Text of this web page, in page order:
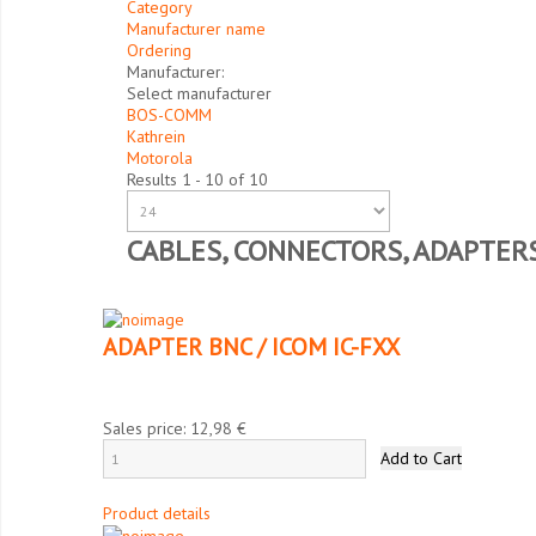
Category
Manufacturer name
Ordering
Manufacturer:
Select manufacturer
BOS-COMM
Kathrein
Motorola
Results 1 - 10 of 10
CABLES, CONNECTORS,
ADAPTER BNC / ICOM IC-FXX
Sales price: 12,98 €
Product details